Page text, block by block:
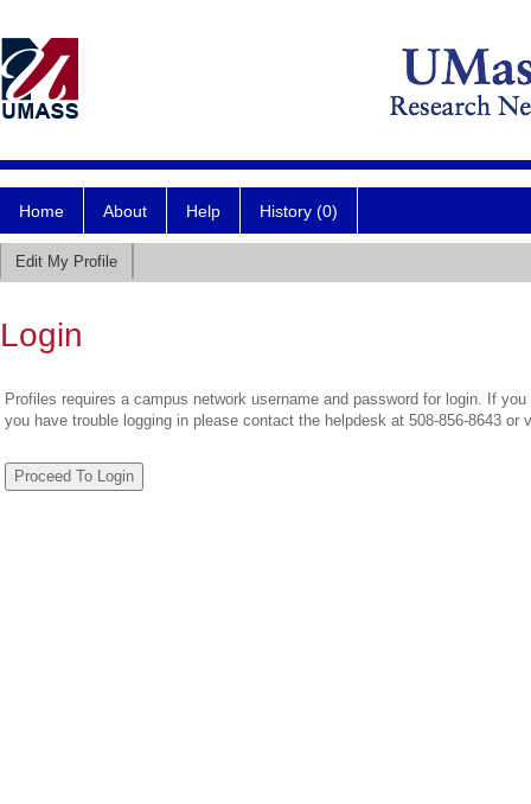
Home About Help History (0)
Edit My Profile
Login
Profiles requires a campus network username and password for login. If
you have trouble logging in please contact the helpdesk at 508-856-8643 or